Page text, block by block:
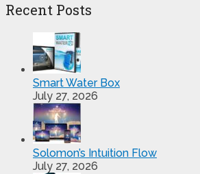
Recent Posts
Smart Water Box
July 27, 2026
Solomon’s Intuition Flow
July 27, 2026